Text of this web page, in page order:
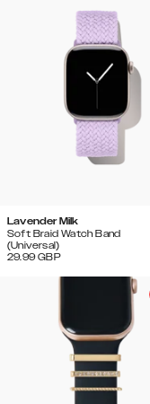
Lavender Milk
Soft Braid Watch Band
(Universal)
29.99 GBP